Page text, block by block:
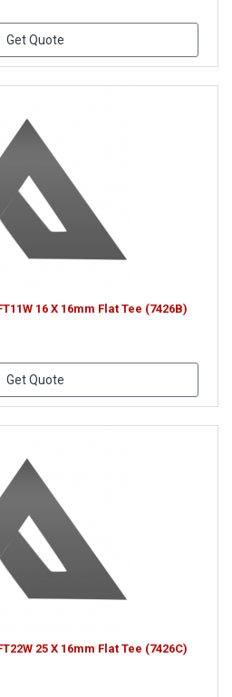
Get Quote
16 X 16mm Flat Tee (7426B)
Get Quote
25 X 16mm Flat Tee (7426C)